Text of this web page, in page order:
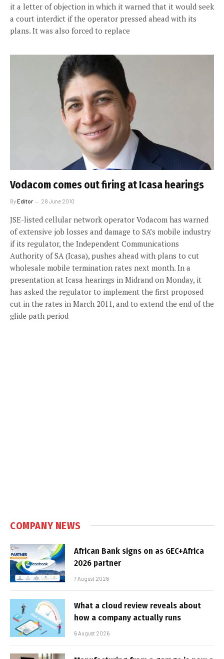
it a letter of objection in which it warned that it would seek
a court interdict if the operator pressed ahead with its
plans. It was also forced to replace
Vodacom comes out firing at Icasa hearings
ByEditor 28 June 2010
JSE-listed cellular network operator Vodacom has warned
of extensive job losses and damage to SA’s mobile industry
if its regulator, the Independent Communications
Authority of SA (Icasa), pushes ahead with plans to cut
wholesale mobile termination rates next month. In a
presentation at Icasa hearings in Midrand on Monday, it
has asked the regulator to implement the first proposed
cut in the rates in March 2011, and to extend the end of the
glide path period
COMPANY NEWS
African Bank signs on as GEC+Africa
2026 partner
7 August 2026
What a cloud review reveals about
how a company actually runs
6 August 2026